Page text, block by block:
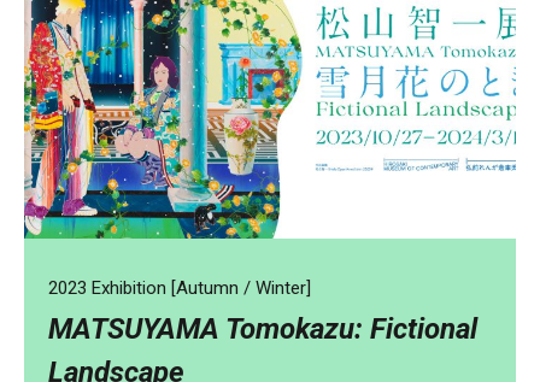
2023 Exhibition [Autumn / Winter]
MATSUYAMA Tomokazu: Fictional
Landscape